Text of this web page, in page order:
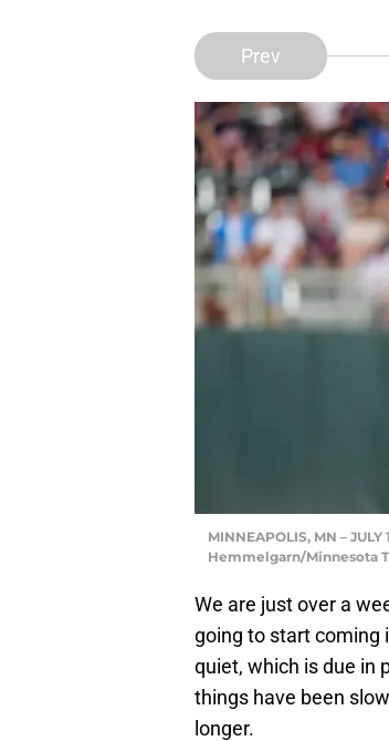
Prev
MINNEAPOLIS, MN –
Hemmelgarn/Minnesota
We are just over a
going to start coming
quiet, which is due in
things have been
longer.